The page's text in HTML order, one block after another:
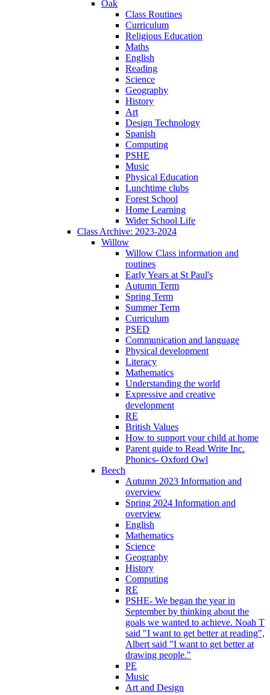
Oak
Class Routines
Curriculum
Religious Education
Maths
English
Reading
Science
Geography
History
Art
Design Technology
Spanish
Computing
PSHE
Music
Physical Education
Lunchtime clubs
Forest School
Home Learning
Wider School Life
Class Archive: 2023-2024
Willow
Willow Class information and
routines
Early Years at St Paul's
Autumn Term
Spring Term
Summer Term
Curriculum
PSED
Communication and language
Physical development
Literacy
Mathematics
Understanding the world
Expressive and creative
development
RE
British Values
How to support your child at home
Parent guide to Read Write Inc.
Phonics- Oxford Owl
Beech
Autumn 2023 Information and
overview
Spring 2024 Information and
overview
English
Mathematics
Science
Geography
History
Computing
RE
PSHE- We began the year in
September by thinking about the
goals we wanted to achieve. Noah T
said "I want to get better at reading",
Albert said "I want to get better at
drawing people."
PE
Music
Art and Design